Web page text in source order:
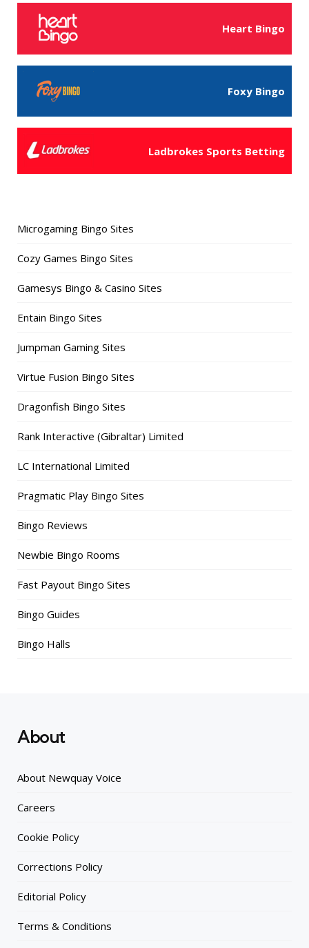
Heart Bingo
Foxy Bingo
Ladbrokes Sports Betting
Microgaming Bingo Sites
Cozy Games Bingo Sites
Gamesys Bingo & Casino Sites
Entain Bingo Sites
Jumpman Gaming Sites
Virtue Fusion Bingo Sites
Dragonfish Bingo Sites
Rank Interactive (Gibraltar) Limited
LC International Limited
Pragmatic Play Bingo Sites
Bingo Reviews
Newbie Bingo Rooms
Fast Payout Bingo Sites
Bingo Guides
Bingo Halls
About
About Newquay Voice
Careers
Cookie Policy
Corrections Policy
Editorial Policy
Terms & Conditions